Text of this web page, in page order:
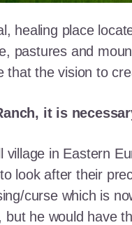
healing place
pastures and
that the vision to
it is
village in Eastern
look after their
curse which is
he would have